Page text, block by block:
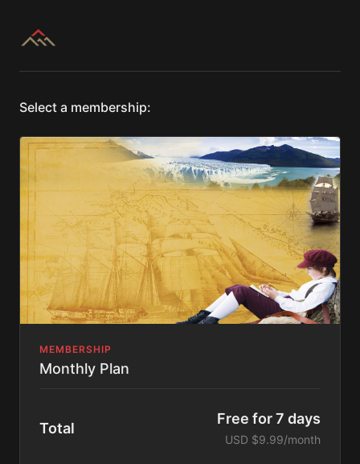
Select a membership:
MEMBERSHIP
Monthly Plan
Total
Free for 7 days
USD $9.99/month